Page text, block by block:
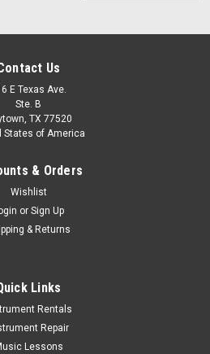
Us
E Texas Ave.
Ste. B
TX 77520
States of America
& Orders
Wishlist
or Sign Up
& Returns
Links
Rentals
Repair
Lessons